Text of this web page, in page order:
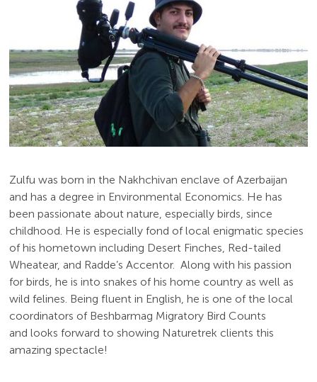
Zulfu was born in the Nakhchivan enclave of Azerbaijan
and has a degree in Environmental Economics. He has
been passionate about nature, especially birds, since
childhood. He is especially fond of local enigmatic species
of his hometown including Desert Finches, Red-tailed
Wheatear, and Radde’s Accentor. Along with his passion
for birds, he is into snakes of his home country as well as
wild felines. Being fluent in English, he is one of the local
coordinators of Beshbarmag Migratory Bird Counts
and looks forward to showing Naturetrek clients this
amazing spectacle!